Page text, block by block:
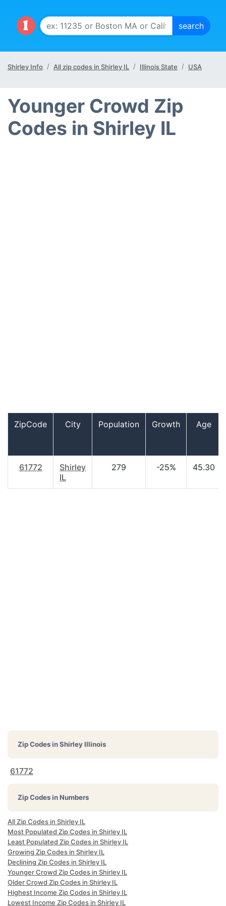
Shirley Info All zip codes in Shirley IL Illinois State USA
Younger Crowd Zip
Codes in Shirley IL
ZipCode City Population Growth Age
61772
Shirley
IL
279 -25% 45.30
Zip Codes inShirley Illinois
61772
Zip Codes in Numbers
All Zip Codes in Shirley IL
Most Populated Zip Codes in Shirley IL
Least Populated Zip Codes in Shirley IL
Growing Zip Codes in Shirley IL
Declining Zip Codes in Shirley IL
Younger Crowd Zip Codes in Shirley IL
Older Crowd Zip Codes in Shirley IL
Highest Income Zip Codes in Shirley IL
Lowest Income Zip Codes in Shirley IL